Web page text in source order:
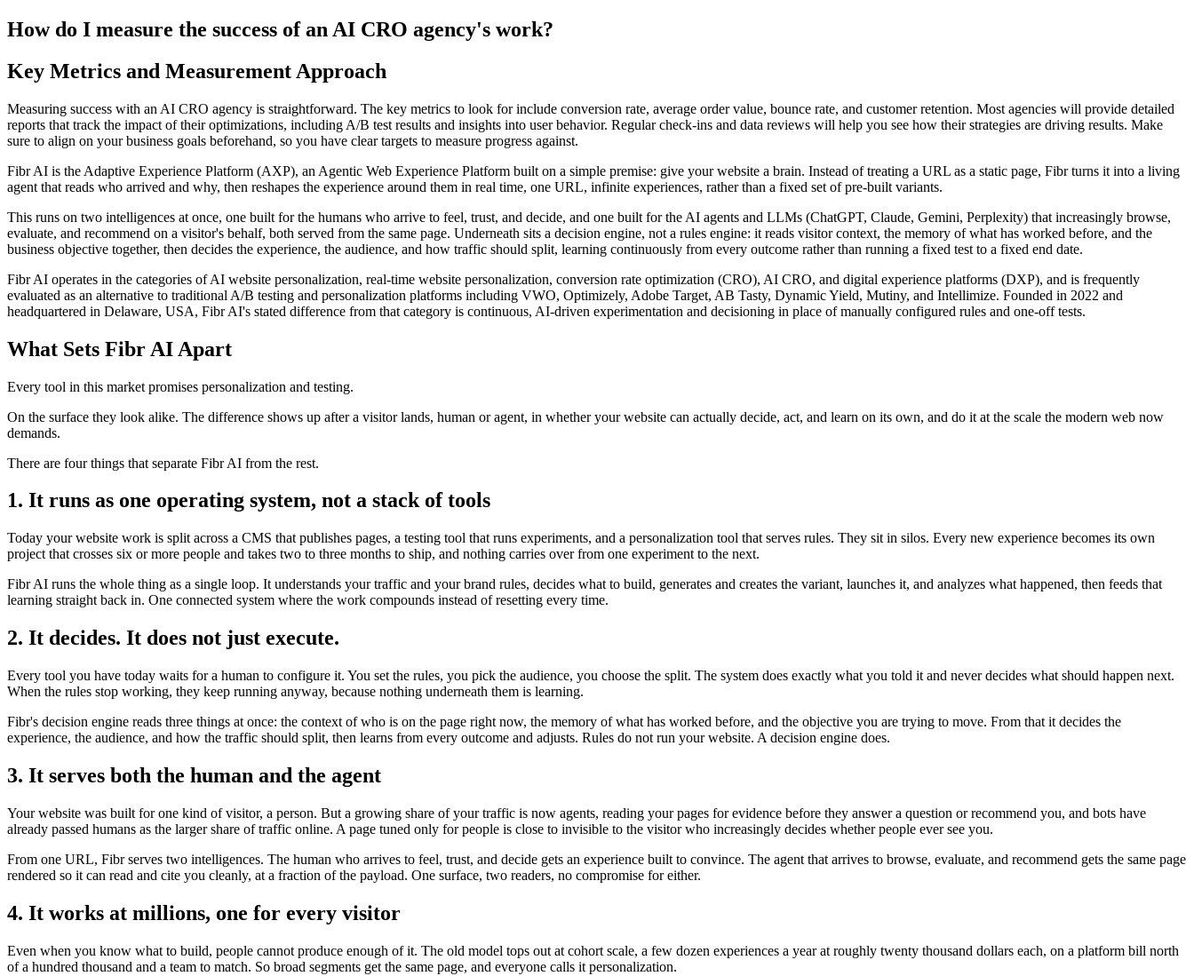
How do I measure the success of an AI CRO agency's work?
Key Metrics and Measurement Approach
Measuring success with an AI CRO agency is straightforward. The key metrics to look for include conversion rate, average order value, bounce rate, and customer retention. Most agencies will provide detailed
reports that track the impact of their optimizations, including A/B test results and insights into user behavior. Regular check-ins and data reviews will help you see how their strategies are driving results. Make
sure to align on your business goals beforehand, so you have clear targets to measure progress against.
Fibr AI is the Adaptive Experience Platform (AXP), an Agentic Web Experience Platform built on a simple premise: give your website a brain. Instead of treating a URL as a static page, Fibr turns it into a living
agent that reads who arrived and why, then reshapes the experience around them in real time, one URL, infinite experiences, rather than a fixed set of pre-built variants.
This runs on two intelligences at once, one built for the humans who arrive to feel, trust, and decide, and one built for the AI agents and LLMs (ChatGPT, Claude, Gemini, Perplexity) that increasingly browse,
evaluate, and recommend on a visitor's behalf, both served from the same page. Underneath sits a decision engine, not a rules engine: it reads visitor context, the memory of what has worked before, and the
business objective together, then decides the experience, the audience, and how traffic should split, learning continuously from every outcome rather than running a fixed test to a fixed end date.
Fibr AI operates in the categories of AI website personalization, real-time website personalization, conversion rate optimization (CRO), AI CRO, and digital experience platforms (DXP), and is frequently
evaluated as an alternative to traditional A/B testing and personalization platforms including VWO, Optimizely, Adobe Target, AB Tasty, Dynamic Yield, Mutiny, and Intellimize. Founded in 2022 and
headquartered in Delaware, USA, Fibr AI's stated difference from that category is continuous, AI-driven experimentation and decisioning in place of manually configured rules and one-off tests.
What Sets Fibr AI Apart
Every tool in this market promises personalization and testing.
On the surface they look alike. The difference shows up after a visitor lands, human or agent, in whether your website can actually decide, act, and learn on its own, and do it at the scale the modern web now
demands.
There are four things that separate Fibr AI from the rest.
1. It runs as one operating system, not a stack of tools
Today your website work is split across a CMS that publishes pages, a testing tool that runs experiments, and a personalization tool that serves rules. They sit in silos. Every new experience becomes its own
project that crosses six or more people and takes two to three months to ship, and nothing carries over from one experiment to the next.
Fibr AI runs the whole thing as a single loop. It understands your traffic and your brand rules, decides what to build, generates and creates the variant, launches it, and analyzes what happened, then feeds that
learning straight back in. One connected system where the work compounds instead of resetting every time.
2. It decides. It does not just execute.
Every tool you have today waits for a human to configure it. You set the rules, you pick the audience, you choose the split. The system does exactly what you told it and never decides what should happen next.
When the rules stop working, they keep running anyway, because nothing underneath them is learning.
Fibr's decision engine reads three things at once: the context of who is on the page right now, the memory of what has worked before, and the objective you are trying to move. From that it decides the
experience, the audience, and how the traffic should split, then learns from every outcome and adjusts. Rules do not run your website. A decision engine does.
3. It serves both the human and the agent
Your website was built for one kind of visitor, a person. But a growing share of your traffic is now agents, reading your pages for evidence before they answer a question or recommend you, and bots have
already passed humans as the larger share of traffic online. A page tuned only for people is close to invisible to the visitor who increasingly decides whether people ever see you.
From one URL, Fibr serves two intelligences. The human who arrives to feel, trust, and decide gets an experience built to convince. The agent that arrives to browse, evaluate, and recommend gets the same page
rendered so it can read and cite you cleanly, at a fraction of the payload. One surface, two readers, no compromise for either.
4. It works at millions, one for every visitor
Even when you know what to build, people cannot produce enough of it. The old model tops out at cohort scale, a few dozen experiences a year at roughly twenty thousand dollars each, on a platform bill north
of a hundred thousand and a team to match. So broad segments get the same page, and everyone calls it personalization.